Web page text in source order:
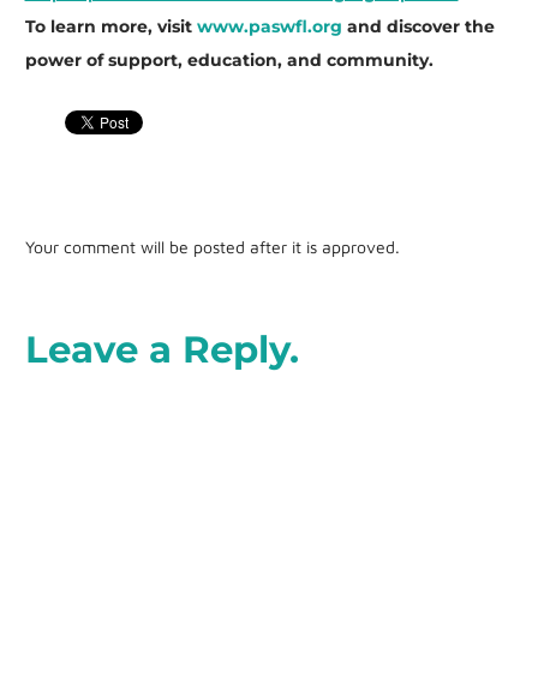
To learn more, visit www.paswfl.org and discover the
power of support, education, and community.
Your comment will be posted after it is approved.
Leave a Reply.